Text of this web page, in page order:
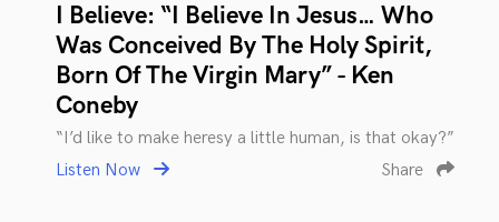
I Believe: “I Believe In Jesus… Who
Was Conceived By The Holy Spirit,
Born Of The Virgin Mary” - Ken
Coneby
“I’d like to make heresy a little human, is that okay?”
Listen Now
Share